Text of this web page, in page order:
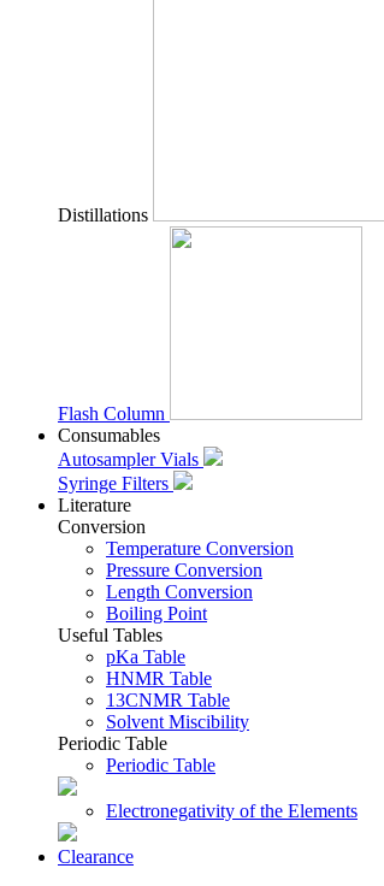
Distillations
Flash Column
Consumables
Autosampler Vials
Syringe Filters
Literature
Conversion
Temperature Conversion
Pressure Conversion
Length Conversion
Boiling Point
Useful Tables
pKa Table
HNMR Table
13CNMR Table
Solvent Miscibility
Periodic Table
Periodic Table
Electronegativity of the Elements
Clearance